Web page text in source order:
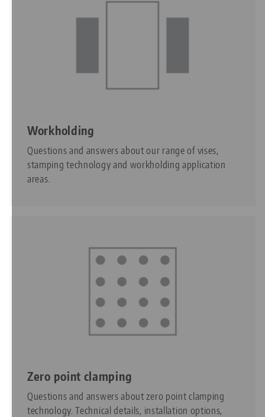
Workholding
Questions and answers about our range of vises,
stamping technology and workholding application
areas.
Zero point clamping
Questions and answers about zero point clamping
technology. Technical details, installation options,